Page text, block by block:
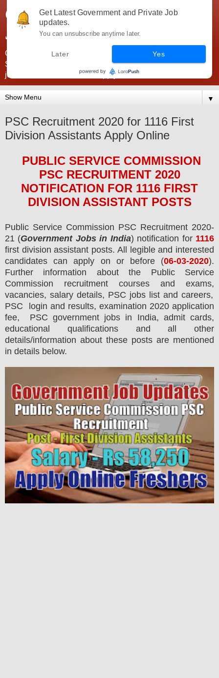
Government Jobs India -
JobsGovInd
Government Jobs India. Find here all types of Govt jobs for
SSC, UPSC, Navy, Army, Teaching, Banking, government
jobs information and direct apply from here
▼
PSC Recruitment 2020 for 1116 First
Division Assistants Apply Online
PUBLIC SERVICE COMMISSION
PSCRECRUITMENT 2020
NOTIFICATION FOR 1116 FIRST
DIVISION ASSISTANT POSTS
Public Service Commission PSC Recruitment 2020-
21 (Government Jobs in India) notification for1116
first division assistant posts. All legible and interested
candidates can apply on or before (06-03-2020).
Further information about the Public Service
Commission recruitment courses and exams,
vacancies, salary details, PSC jobs list and careers,
PSC login and results, examination 2020 application
fee, PSC government jobs in India, admit cards,
educational qualifications and all other
details/information about these posts are mentioned
in details below.
Get Latest Government and Private Job
updates.
You can unsubscribe anytime later.
Later Yes